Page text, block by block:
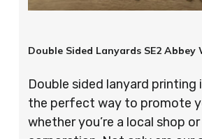
Double Sided Lanyards SE2 Abbey
Double sided lanyard printing
the perfect way to promote
whether you’re a local shop